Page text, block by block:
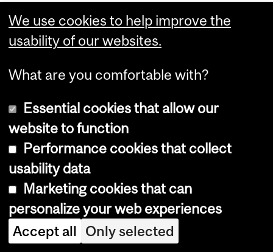
yc
hol
og
y:
nni
ng
ma
ny
co
ndi
tio
We use cookies to help improve the
usability of our websites.
What are you comfortable with?
Essential cookies that allow our
website to function
Performance cookies that collect
usability data
Marketing cookies that can
personalize your web experiences
Accept all Only selected